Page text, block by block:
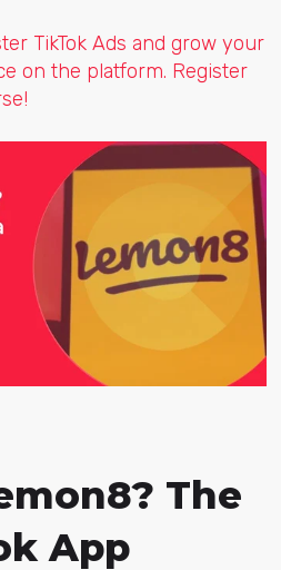
TikTok Ads and grow your
on the platform. Register
The
App